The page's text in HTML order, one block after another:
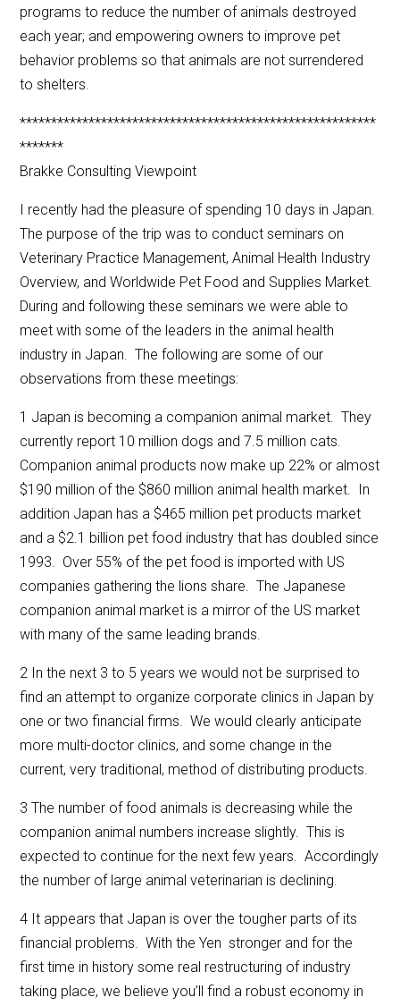
programs to reduce the number of animals destroyed
each year; and empowering owners to improve pet
behavior problems so that animals are not surrendered
to shelters.
*********************************************************
*******
Brakke Consulting Viewpoint
I recently had the pleasure of spending 10 days in Japan.
The purpose of the trip was to conduct seminars on
Veterinary Practice Management, Animal Health Industry
Overview, and Worldwide Pet Food and Supplies Market.
During and following these seminars we were able to
meet with some of the leaders in the animal health
industry in Japan. The following are some of our
observations from these meetings:
1 Japan is becoming a companion animal market. They
currently report 10 million dogs and 7.5 million cats.
Companion animal products now make up 22% or almost
$190 million of the $860 million animal health market. In
addition Japan has a $465 million pet products market
and a $2.1 billion pet food industry that has doubled since
1993. Over 55% of the pet food is imported with US
companies gathering the lions share. The Japanese
companion animal market is a mirror of the US market
with many of the same leading brands.
2 In the next 3 to 5 years we would not be surprised to
find an attempt to organize corporate clinics in Japan by
one or two financial firms. We would clearly anticipate
more multi-doctor clinics, and some change in the
current, very traditional, method of distributing products.
3 The number of food animals is decreasing while the
companion animal numbers increase slightly. This is
expected to continue for the next few years. Accordingly
the number of large animal veterinarian is declining.
4 It appears that Japan is over the tougher parts of its
financial problems. With the Yen stronger and for the
first time in history some real restructuring of industry
taking place, we believe you’ll find a robust economy in